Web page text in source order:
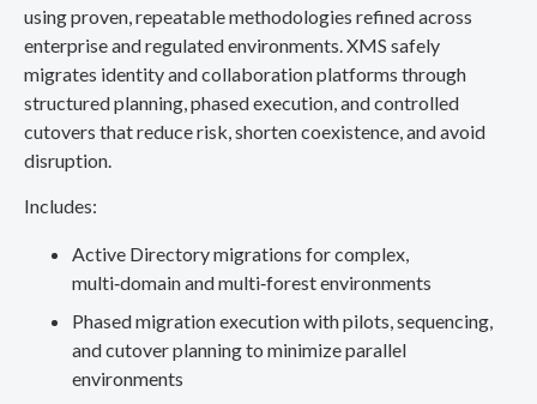
using proven, repeatable methodologies refined across
enterprise and regulated environments. XMS safely
migrates identity and collaboration platforms through
structured planning, phased execution, and controlled
cutovers that reduce risk, shorten coexistence, and avoid
disruption.
Includes:
Active Directory migrations for complex,
multi‑domain and multi‑forest environments
Phased migration execution with pilots, sequencing,
and cutover planning to minimize parallel
environments